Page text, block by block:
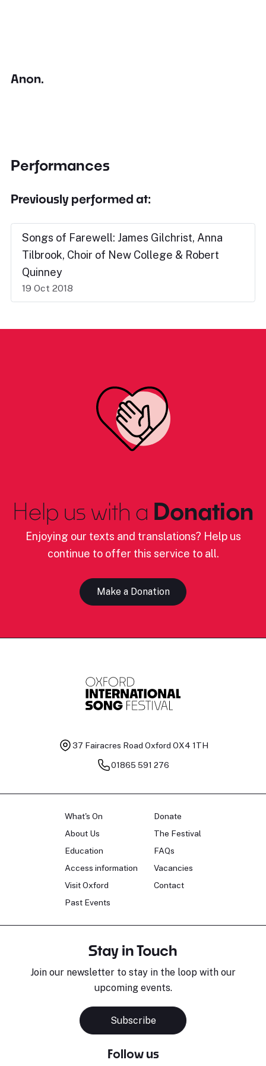
Anon.
Performances
Previously performed at:
Songs of Farewell: James Gilchrist, Anna
Tilbrook, Choir of New College & Robert
Quinney
19 Oct 2018
Help us with a Donation
Enjoying our texts and translations? Help us
continue to offer this service to all.
Make a Donation
37 Fairacres Road Oxford OX4 1TH
01865 591 276
What's On
About Us
Education
Access information
Visit Oxford
Past Events
Donate
The Festival
FAQs
Vacancies
Contact
Stay in Touch
Join our newsletter to stay in the loop with our
upcoming events.
Subscribe
Follow us